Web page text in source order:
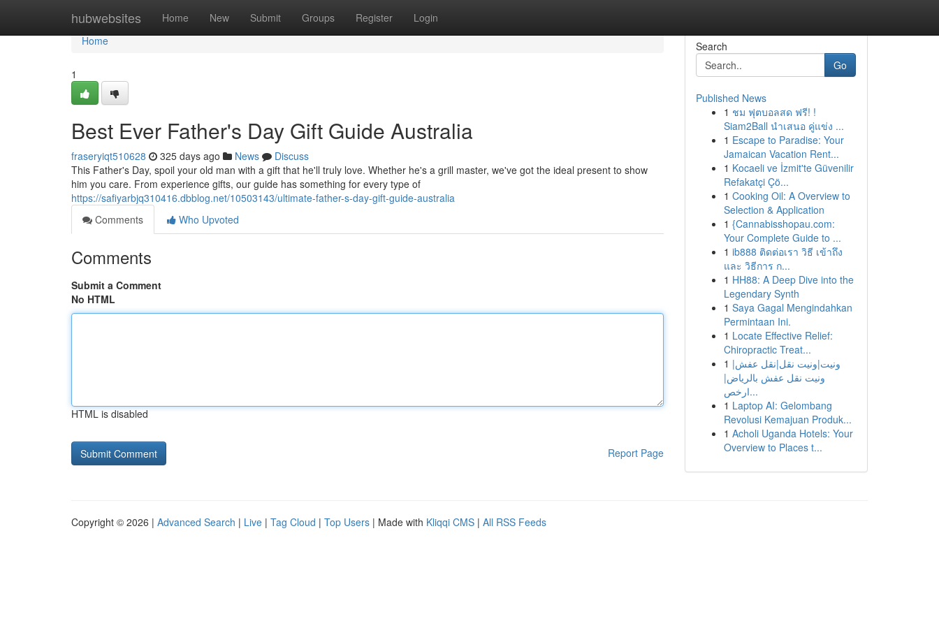
hubwebsites Home New Submit Groups Register Login
Home
Home
1
Best Ever Father's Day Gift Guide Australia
fraseryiqt510628 325 days ago News
Discuss
This Father's Day, spoil your old man with a gift that he'll truly love. Whether he's a grill master, we've got the ideal present to show
him you care. From experience gifts, our guide has something for every type of
https://safiyarbjq310416.dbblog.net/10503143/ultimate-father-s-day-gift-guide-australia
Comments
Who Upvoted
Comments
Submit a Comment
No HTML
HTML is disabled
Report Page
Search
Go
Published News
1 ชม ฟุตบอลสด ฟรี! !
Siam2Ball นำเสนอ คู่แข่ง ...
1 Escape to Paradise: Your
Jamaican Vacation Rent...
1 Kocaeli ve İzmit'te Güvenilir
Refakatçi Çö...
1 Cooking Oil: A Overview to
Selection & Application
1 {Cannabisshopau.com:
Your Complete Guide to ...
1 ib888 ติดต่อเรา วิธี เข้าถึง
และ วิธีการ ก...
1 HH88: A Deep Dive into the
Legendary Synth
1 Saya Gagal Mengindahkan
Permintaan Ini.
1 Locate Effective Relief:
Chiropractic Treat...
1 ونيت|ونيت نقل|نقل عفش|
ونيت نقل عفش بالرياض|
ارخص...
1 Laptop AI: Gelombang
Revolusi Kemajuan Produk...
1 Acholi Uganda Hotels: Your
Overview to Places t...
Copyright © 2026 | Advanced Search | Live | Tag Cloud | Top Users | Made with Kliqqi CMS | All RSS Feeds